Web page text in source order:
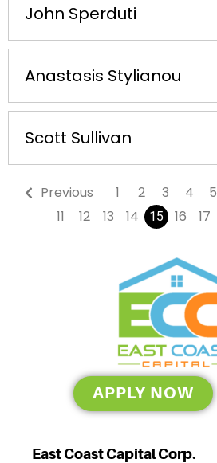
John Sperduti
Anastasis Stylianou
Scott Sullivan
Previous 1 2 3 4 5
11
12 13 14 15 16 17
APPLY NOW
East Coast Capital Corp.